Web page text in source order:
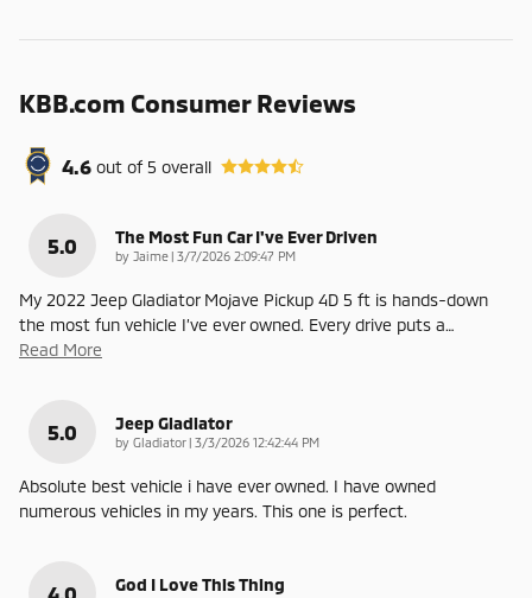
KBB.com Consumer Reviews
4.6 out of5 overall
5.0 The Most Fun Car I've Ever Driven
by Jaime | on
3/7/2026 2:09:47 PM
My 2022 Jeep Gladiator Mojave Pickup 4D 5 ft is hands-down
the most fun vehicle I’ve ever owned. Every drive puts a…
Read More
5.0 Jeep Gladiator
by Gladiator | on
3/3/2026 12:42:44 PM
Absolute best vehicle i have ever owned. I have owned
numerous vehicles in my years. This one is perfect.
God I Love This Thing